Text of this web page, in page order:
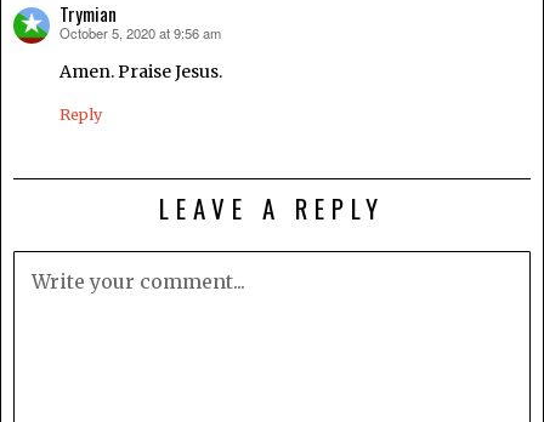
Trymian
says:
October 5, 2020 at 9:56 am
Amen. Praise Jesus.
Reply
LEAVE A REPLY